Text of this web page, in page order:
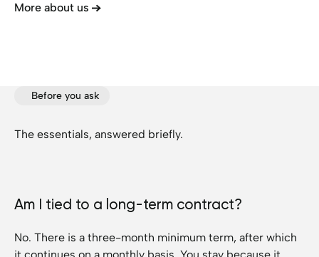
More about us
Before you ask
The essentials, answered briefly.
Am I tied to a long-term contract?
No. There is a three-month minimum term, after which